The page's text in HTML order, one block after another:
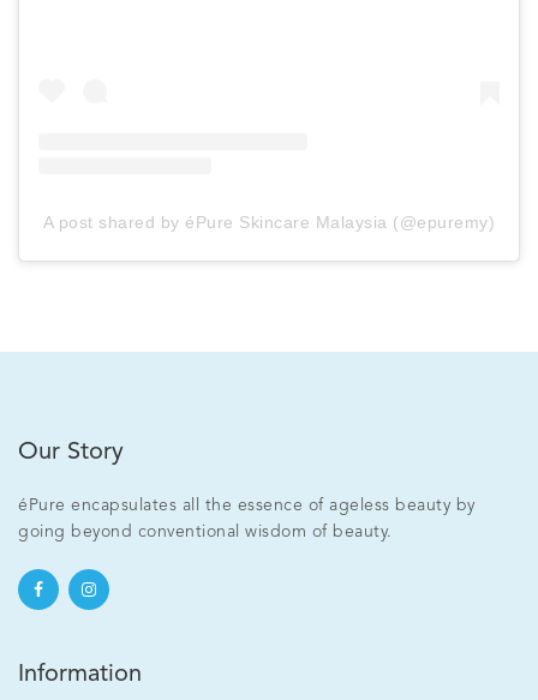
A post shared by éPure Skincare Malaysia (@epuremy)
Our Story
éPure encapsulates all the essence of ageless beauty by
going beyond conventional wisdom of beauty.
Information